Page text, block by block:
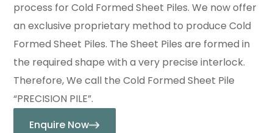
process for Cold Formed Sheet Piles. We now offer
an exclusive proprietary method to produce Cold
Formed Sheet Piles. The Sheet Piles are formed in
the required shape with a very precise interlock.
Therefore, We call the Cold Formed Sheet Pile
“PRECISION PILE”.
Enquire Now